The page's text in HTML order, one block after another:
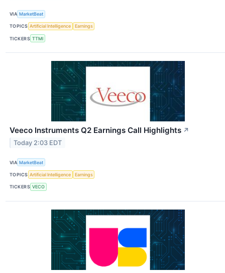
VIA MarketBeat
TOPICS Artificial Intelligence Earnings
TICKERS TTMI
Veeco Instruments Q2 Earnings Call Highlights ↗
Today 2:03 EDT
VIA MarketBeat
TOPICS Artificial Intelligence Earnings
TICKERS VECO